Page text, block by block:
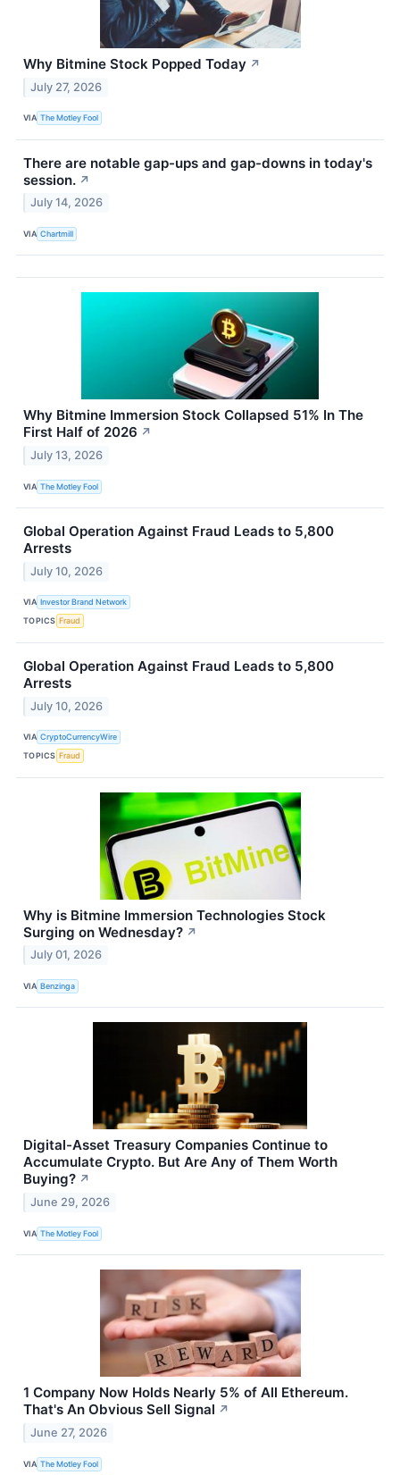
Why Bitmine Stock Popped Today ↗
July 27, 2026
VIA The Motley Fool
There are notable gap-ups and gap-downs in today's
session. ↗
July 14, 2026
VIA Chartmill
Why Bitmine Immersion Stock Collapsed 51% In The
First Half of 2026 ↗
July 13, 2026
VIA The Motley Fool
Global Operation Against Fraud Leads to 5,800
Arrests
July 10, 2026
VIA Investor Brand Network
TOPICS Fraud
Global Operation Against Fraud Leads to 5,800
Arrests
July 10, 2026
VIA CryptoCurrencyWire
TOPICS Fraud
Why is Bitmine Immersion Technologies Stock
Surging on Wednesday? ↗
July 01, 2026
VIA Benzinga
Digital-Asset Treasury Companies Continue to
Accumulate Crypto. But Are Any of Them Worth
Buying? ↗
June 29, 2026
VIA The Motley Fool
1 Company Now Holds Nearly 5% of All Ethereum.
That's An Obvious Sell Signal ↗
June 27, 2026
VIA The Motley Fool